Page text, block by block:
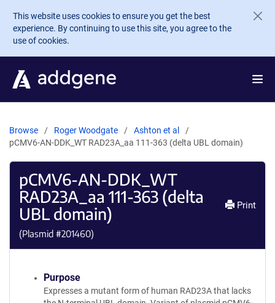
Skip to main content
This website uses cookies to ensure you get the best
experience. By continuing to use this site, you agree to the
use of cookies.
Browse Roger Woodgate
Ashton et al
pCMV6-AN-DDK_WT RAD23A_aa 111-363 (delta UBL domain)
pCMV6-AN-DDK_WT
RAD23A_aa 111-363 (delta
UBL domain)
(Plasmid #201460)
Print
Purpose
Expresses a mutant form of human RAD23A that lacks